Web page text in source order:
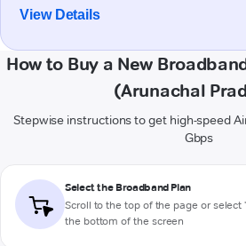
View Details
How to Buy a New
(Arunachal
Stepwise instructions to get high-speed
Gbps
Select the Broadband Plan
Scroll to the top of the page or select
the bottom of the screen